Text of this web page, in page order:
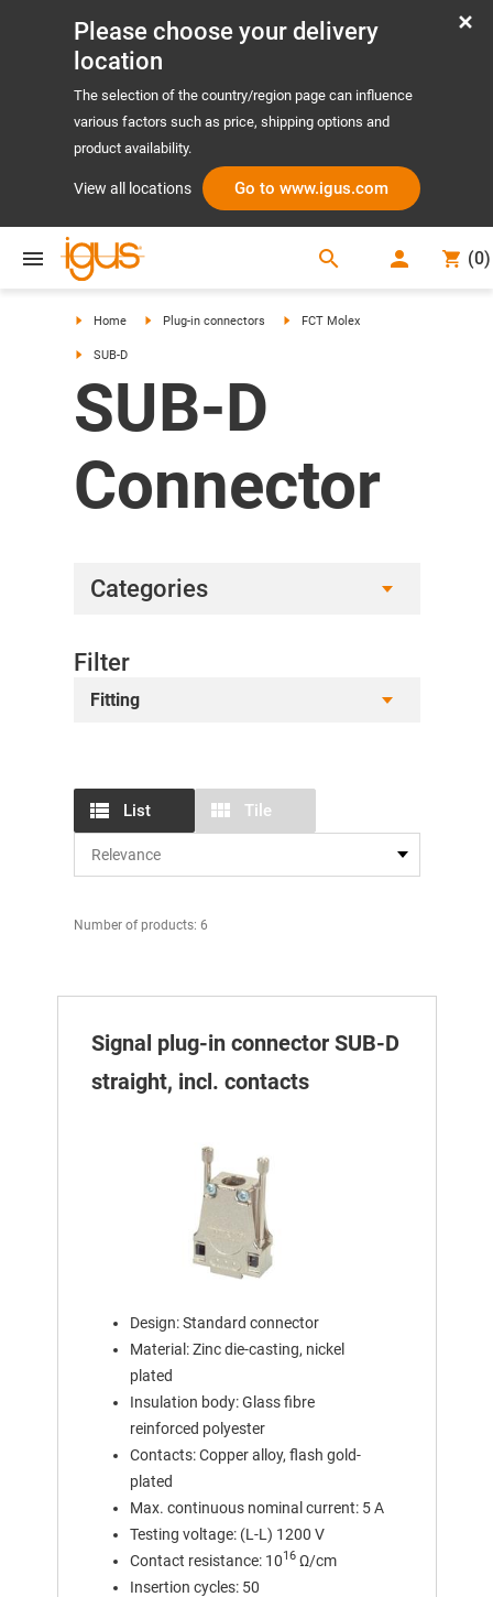
Please choose your delivery
location
The selection of the country/region page can influence
various factors such as price, shipping options and
product availability.
View all locations Go to www.igus.com
search (0)
Home Plug-in connectors FCT Molex
SUB-D
SUB-D
Connector
Categories
Filter
Fitting
List Tile
Number of products: 6
Signal plug-in connector SUB-D
straight, incl. contacts
Design: Standard connector
Material: Zinc die-casting, nickel
plated
Insulation body: Glass fibre
reinforced polyester
Contacts: Copper alloy, flash gold-
plated
Max. continuous nominal current: 5 A
Testing voltage: (L-L) 1200 V
Contact resistance: 1016Ω/cm
Insertion cycles: 50